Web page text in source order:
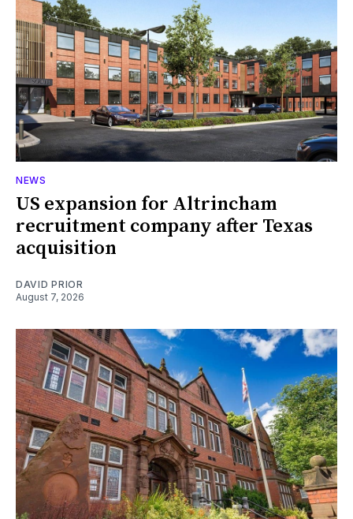
NEWS
US expansion for Altrincham
recruitment company after Texas
acquisition
DAVID PRIOR
August 7, 2026